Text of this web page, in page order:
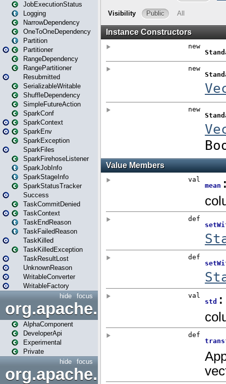
JobExecutionStatus
Logging
NarrowDependency
OneToOneDependency
Partition
Partitioner
RangeDependency
RangePartitioner
Resubmitted
SerializableWritable
ShuffleDependency
SimpleFutureAction
SparkConf
SparkContext
SparkEnv
SparkException
SparkFiles
SparkFirehoseListener
SparkJobInfo
SparkStageInfo
SparkStatusTracker
Success
TaskCommitDenied
TaskContext
TaskEndReason
TaskFailedReason
TaskKilled
TaskKilledException
TaskResultLost
UnknownReason
WritableConverter
WritableFactory
focus
hide
AlphaComponent
DeveloperApi
Experimental
Private
focus
hide
org.apache.spark.api.java